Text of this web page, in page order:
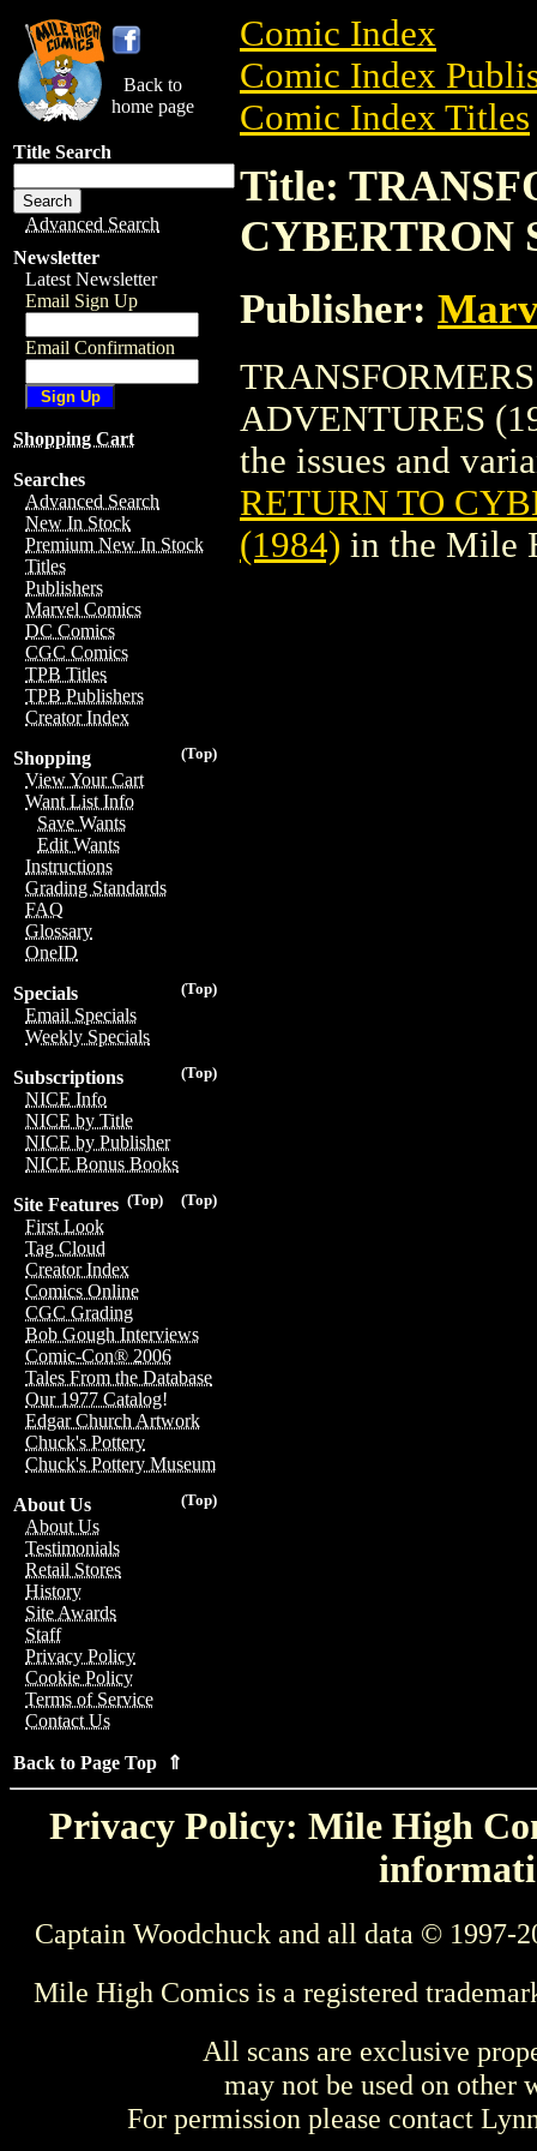
Back to
home page
Title Search
Advanced Search
Newsletter
Latest Newsletter
Email Sign Up
Email Confirmation
Shopping Cart
Searches
Advanced Search
New In Stock
Premium New In Stock
Titles
Publishers
Marvel Comics
DC Comics
CGC Comics
TPB Titles
TPB Publishers
Creator Index
(Top)
Shopping
View Your Cart
Want List Info
Save Wants
Edit Wants
Instructions
Grading Standards
FAQ
Glossary
OneID
(Top)
Specials
Email Specials
Weekly Specials
(Top)
Subscriptions
NICE Info
NICE by Title
NICE by Publisher
NICE Bonus Books
(Top)
(Top)
Site Features
First Look
Tag Cloud
Creator Index
Comics Online
CGC Grading
Bob Gough Interviews
Comic-Con® 2006
Tales From the Database
Our 1977 Catalog!
Edgar Church Artwork
Chuck's Pottery
Chuck's Pottery Museum
(Top)
About Us
About Us
Testimonials
Retail Stores
History
Site Awards
Staff
Privacy Policy
Cookie Policy
Terms of Service
Contact Us
Back to Page Top ⇑
Comic Index
Comic Index
Comic Index Titles
Title:
CYBERTRON
Publisher:
ADVENTURES
the issues and
RETURN TO
(1984) in the Mile
Privacy Policy: Mile High
Captain Woodchuck and all data © 1997-
Mile High Comics is a registered
All scans are exclusive
may not be used on other
For permission please contact